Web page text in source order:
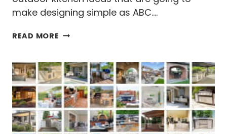
make designing simple as ABC….
READ MORE 14
KITCHEN
IDEAS
&
DESIGNS
TO
DIE
FOR